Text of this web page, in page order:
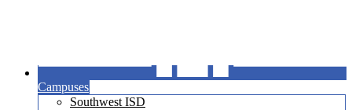
Campuses
Southwest ISD